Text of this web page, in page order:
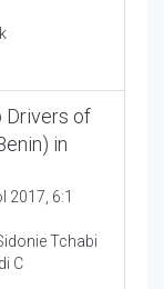
Drivers of
in
2017, 6:1
Tchabi
C